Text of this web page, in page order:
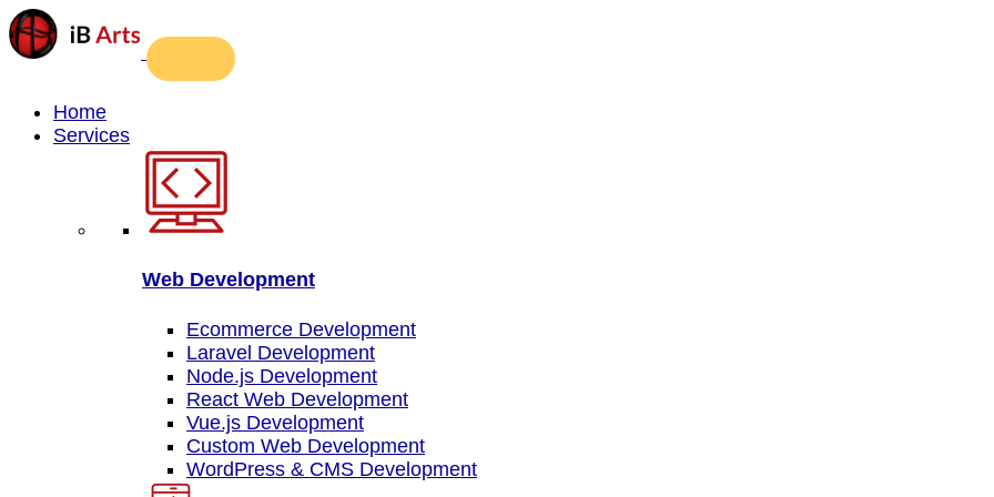
Home
Services
Web Development
Ecommerce Development
Laravel Development
Node.js Development
React Web Development
Vue.js Development
Custom Web Development
WordPress & CMS Development